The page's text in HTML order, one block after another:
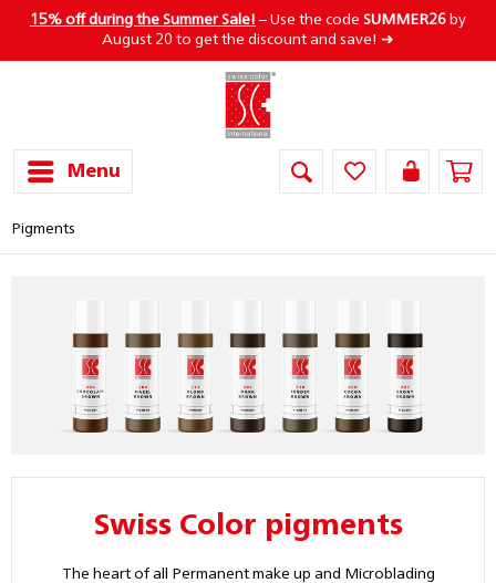
15% off during the Summer Sale! – Use the code SUMMER26 by
August 20 to get the discount and save! ➜
Menu
Pigments
Swiss Color pigments
The heart of all Permanent make up and Microblading